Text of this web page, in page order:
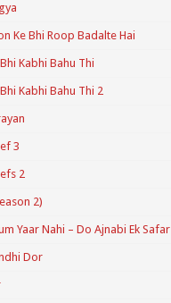
Ke Bhi Roop Badalte Hai
Kabhi Bahu Thi
Kabhi Bahu Thi 2
3
2
2)
Yaar Nahi – Do Ajnabi Ek Safar
Dor